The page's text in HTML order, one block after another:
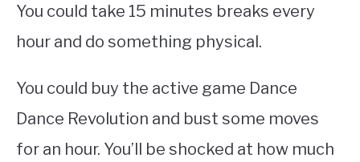
You could take 15 minutes breaks every
hour and do something physical.
You could buy the active game Dance
Dance Revolution and bust some moves
for an hour. You’ll be shocked at how much